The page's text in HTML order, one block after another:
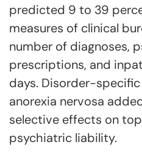
predicted 9 to 39
measures of clinical
number of diagnoses,
prescriptions, and
days. Disorder-
anorexia nervosa
selective effects on
psychiatric liability.